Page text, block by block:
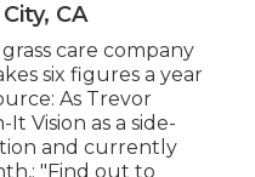
CA
care company
six figures a year
As Trevor
Vision as a side-
and currently
"Find out to